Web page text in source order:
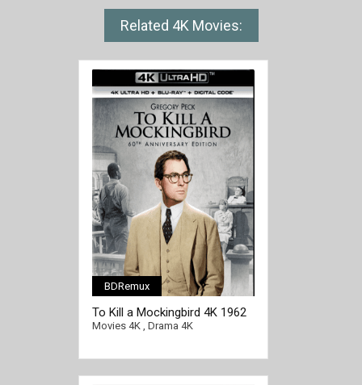
Related 4K Movies:
BDRemux
To Kill a Mockingbird 4K 1962
Ultra HD 2160p
Movies 4K, Drama 4K